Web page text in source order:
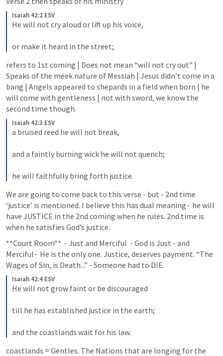
Isaiah 42:2 ESV
He will not cry aloud or lift up his voice,
or make it heard in the street;
refers to 1st coming | Does not mean “will not cry out” |
Speaks of the meek nature of Messiah | Jesus didn’t come in a
bang | Angels appeared to shepards in a field when born | he
will come with gentleness | not with sword, we know the
second time though.
Isaiah 42:3 ESV
a bruised reed he will not break,
and a faintly burning wick he will not quench;
he will faithfully bring forth justice.
We are going to come back to this verse - but - 2nd time
‘justice’ is mentioned. I believe this has dual meaning-  he will
have JUSTICE in the 2nd coming when he rules. 2nd time is
when he satisfies God’s justice.
**Court Room**  - Just and Merciful  - God is Just - and
Merciful-  He is the only one. Justice, deserves payment. “The
Wages of Sin, is Death...” - Someone had to DIE.
Isaiah 42:4 ESV
He will not grow faint or be discouraged
till he has established justice in the earth;
and the coastlands wait for his law.
coastlands = Gentles. The Nations that are longing for the